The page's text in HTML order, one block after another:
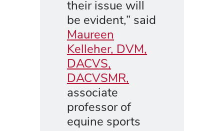
their issue will
be evident,” said
Maureen
Kelleher, DVM,
DACVS,
DACVSMR,
associate
professor of
equine sports